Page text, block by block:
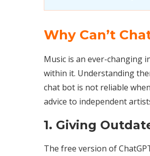
Why Can’t
Music is an ever-changing
within it. Understanding
chat bot is not reliable
advice to independent
1. Giving
The free version of